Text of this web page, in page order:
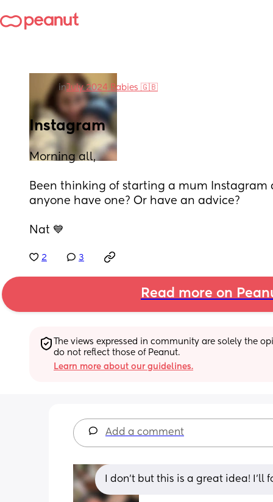
inJuly 2024 Babies 🇬🇧
Instagram
Morning all,
Been thinking of starting a mum Instagram
anyone have one? Or have an advice?
Nat 💙
2 3
Read more on
The views expressed in community are solely the
do not reflect those of Peanut.
Learn more about our guidelines.
Add a comment
I don’t but this is a great idea! I’ll